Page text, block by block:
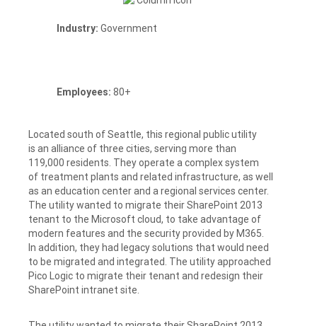
Industry: Government
Employees: 80+
Located south of Seattle, this regional public utility
is an alliance of three cities, serving more than
119,000 residents. They operate a complex system
of treatment plants and related infrastructure, as well
as an education center and a regional services center.
The utility wanted to migrate their SharePoint 2013
tenant to the Microsoft cloud, to take advantage of
modern features and the security provided by M365.
In addition, they had legacy solutions that would need
to be migrated and integrated. The utility approached
Pico Logic to migrate their tenant and redesign their
SharePoint intranet site.